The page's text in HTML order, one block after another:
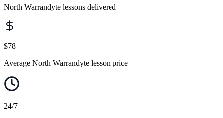
North Warrandyte lessons delivered
$78
Average North Warrandyte lesson price
24/7